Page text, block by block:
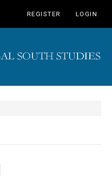
REGISTER LOGIN